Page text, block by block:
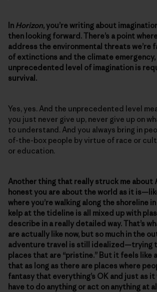
In Horizon, you’re writing about
then looking forward. There’s a point
address the environmental threats we’re
of extinctions and the climate
unprecedented level of imagination is
survival.
Yes, yes. And the unprecedented level
you just never give up, never give up on
to understand. And you always bring in
of-the-box people by virtue of race or
or education.
Another thing that really struck me about
honest you are about the world as it
where you’re walking along the shoreline
kelp at the tideline is all mixed up with
describe in a really detailed way. That’s
are actually like now, but so much in the
adventure travel is still idealized—trying
places that are “pristine.” But it feels like
that as long as there are places where
fantasy that everything’s OK and just as it
have to do anything or act on anything at